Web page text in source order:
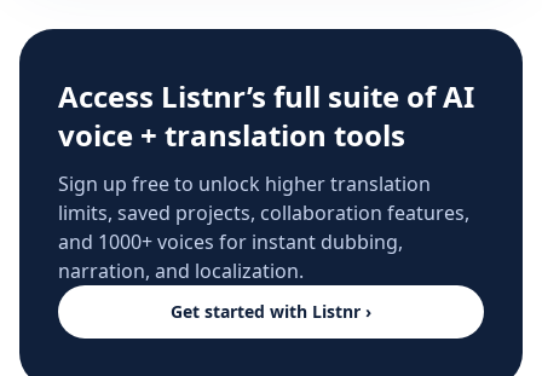
Access Listnr’s full suite of AI
voice + translation tools
Sign up free to unlock higher translation
limits, saved projects, collaboration features,
and 1000+ voices for instant dubbing,
narration, and localization.
Get started with Listnr ›